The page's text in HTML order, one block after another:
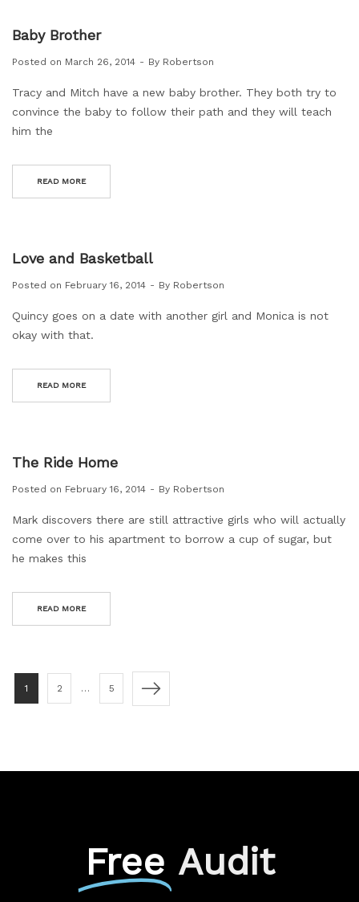
Baby Brother
Posted on March 26, 2014 By Robertson
Tracy and Mitch have a new baby brother. They both try to
convince the baby to follow their path and they will teach
him the
READ MORE
Love and Basketball
Posted on February 16, 2014 By Robertson
Quincy goes on a date with another girl and Monica is not
okay with that.
READ MORE
The Ride Home
Posted on February 16, 2014 By Robertson
Mark discovers there are still attractive girls who will actually
come over to his apartment to borrow a cup of sugar, but
he makes this
READ MORE
1 2 … 5
Free Audit